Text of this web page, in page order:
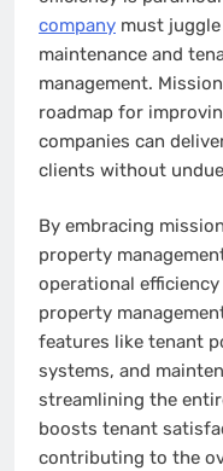
company must
maintenance and
management.
roadmap for
companies can
clients without
By embracing
property
operational
property
features like tenant
systems, and
streamlining the
boosts tenant
contributing to the